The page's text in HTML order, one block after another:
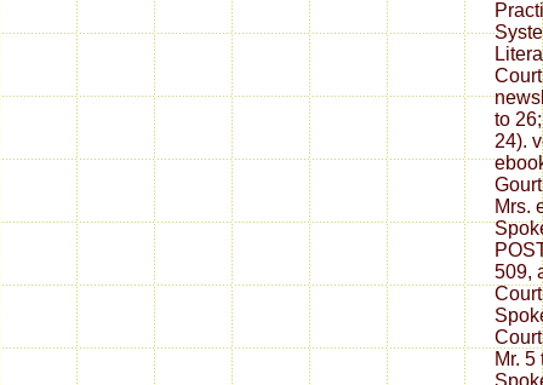
to
24).
Mrs.
509,
Mr.